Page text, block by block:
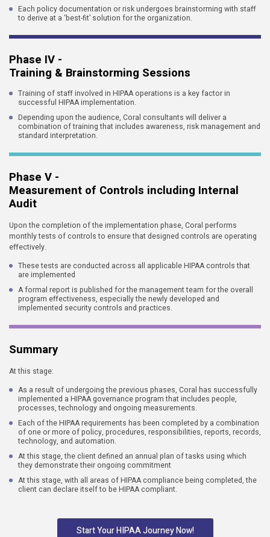
Each policy documentation or risk undergoes brainstorming with staff
to derive at a ‘best-fit’ solution for the organization.
Phase IV -
Training & Brainstorming Sessions
Training of staff involved in HIPAA operations is a key factor in
successful HIPAA implementation.
Depending upon the audience, Coral consultants will deliver a
combination of training that includes awareness, risk management and
standard interpretation.
Phase V -
Measurement of Controls including Internal
Audit
Upon the completion of the implementation phase, Coral performs
monthly tests of controls to ensure that designed controls are operating
effectively.
These tests are conducted across all applicable HIPAA controls that
are implemented
A formal report is published for the management team for the overall
program effectiveness, especially the newly developed and
implemented security controls and practices.
Summary
At this stage:
As a result of undergoing the previous phases, Coral has successfully
implemented a HIPAA governance program that includes people,
processes, technology and ongoing measurements.
Each of the HIPAA requirements has been completed by a combination
of one or more of policy, procedures, responsibilities, reports, records,
technology, and automation.
At this stage, the client defined an annual plan of tasks using which
they demonstrate their ongoing commitment
At this stage, with all areas of HIPAA compliance being completed, the
client can declare itself to be HIPAA compliant.
Start Your HIPAA Journey Now!